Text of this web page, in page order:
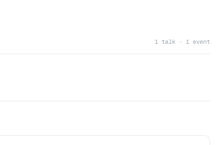
1 talk · 1 event